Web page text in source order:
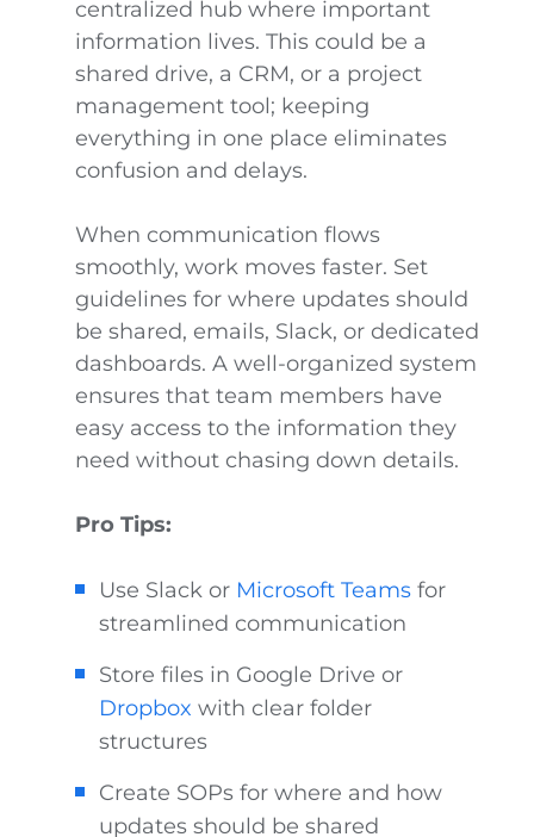
centralized hub where important
information lives. This could be a
shared drive, a CRM, or a project
management tool; keeping
everything in one place eliminates
confusion and delays.
When communication flows
smoothly, work moves faster. Set
guidelines for where updates should
be shared, emails, Slack, or dedicated
dashboards. A well-organized system
ensures that team members have
easy access to the information they
need without chasing down details.
Pro Tips:
Use Slack or Microsoft Teamsfor
streamlined communication
Store files in Google Drive or
Dropbox with clear folder
structures
Create SOPs for where and how
updates should be shared